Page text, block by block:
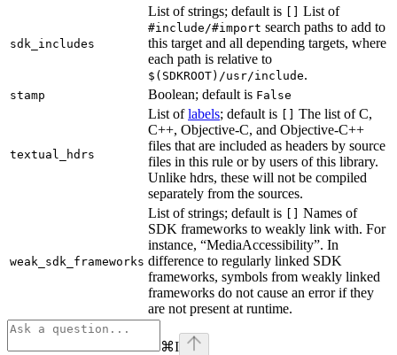
sdk_includes
List of strings; default is [] List of
#include/#import search paths to add to
this target and all depending targets, where
each path is relative to
$(SDKROOT)/usr/include.
stamp Boolean; default is False
textual_hdrs
List oflabels; default is [] The list of C,
C++, Objective-C, and Objective-C++
files that are included as headers by source
files in this rule or by users of this library.
Unlike hdrs, these will not be compiled
separately from the sources.
weak_sdk_frameworks
List of strings; default is [] Names of
SDK frameworks to weakly link with. For
instance, “MediaAccessibility”. In
difference to regularly linked SDK
frameworks, symbols from weakly linked
frameworks do not cause an error if they
are not present at runtime.
⌘I